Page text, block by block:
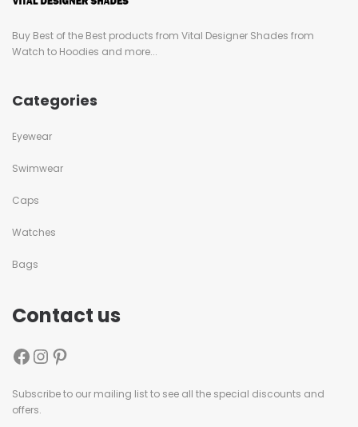
Buy Best of the Best products from Vital Designer Shades from
Watch to Hoodies and more...
Categories
Eyewear
Swimwear
Caps
Watches
Bags
Contact us
Subscribe to our mailing list to see all the special discounts and
offers.